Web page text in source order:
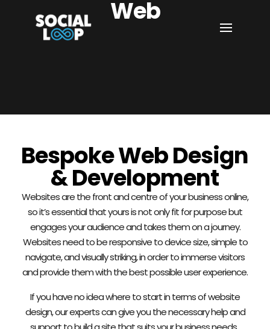
Web
Bespoke Web Design
& Development
Websites are the front and centre of your business online,
so it’s essential that yours is not only fit for purpose but
engages your audience and takes them on a journey.
Websites need to be responsive to device size, simple to
navigate, and visually striking, in order to immerse visitors
and provide them with the best possible user experience.
If you have no idea where to start in terms of website
design, our experts can give you the necessary help and